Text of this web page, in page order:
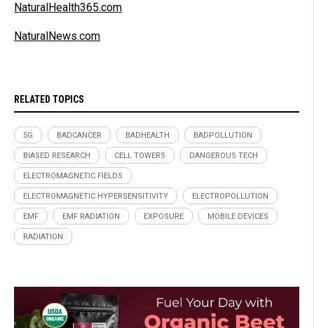
NaturalHealth365.com
NaturalNews.com
RELATED TOPICS
5G BADCANCER BADHEALTH BADPOLLUTION
BIASED RESEARCH CELL TOWERS DANGEROUS TECH
ELECTROMAGNETIC FIELDS
ELECTROMAGNETIC HYPERSENSITIVITY ELECTROPOLLUTION
EMF EMF RADIATION EXPOSURE MOBILE DEVICES
RADIATION